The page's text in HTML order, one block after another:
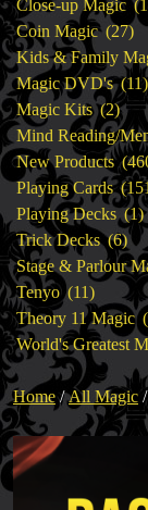
Close-up Magic
Coin Magic 2727
Kids & Family
Magic DVD's 11
Magic Kits 22
Mind Reading/
New Products
Playing Cards
Playing Decks 11
Trick Decks 66
Stage & Parlour
Tenyo 1111
products
Theory 11 Magic
World's Greatest
Home/All Magic /